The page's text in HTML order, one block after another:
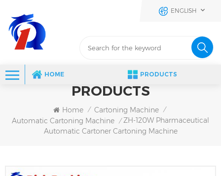
ENGLISH
HOME PRODUCTS
PRODUCTS
Home / Cartoning Machine /
Automatic Cartoning Machine / ZH-120W Pharmaceutical
Automatic Cartoner Cartoning Machine